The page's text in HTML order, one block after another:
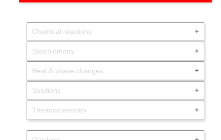
Chemical reactions
Stoichiometry
Heat & phase changes
Solutions
Thermochemistry